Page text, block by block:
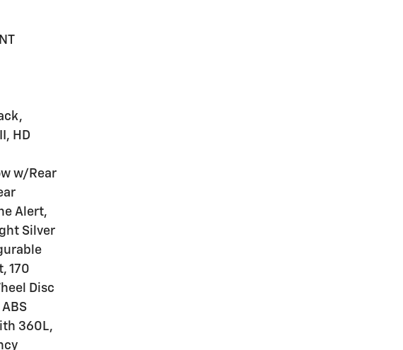
HD
w/Rear
Alert,
Silver
170
Disc
360L,